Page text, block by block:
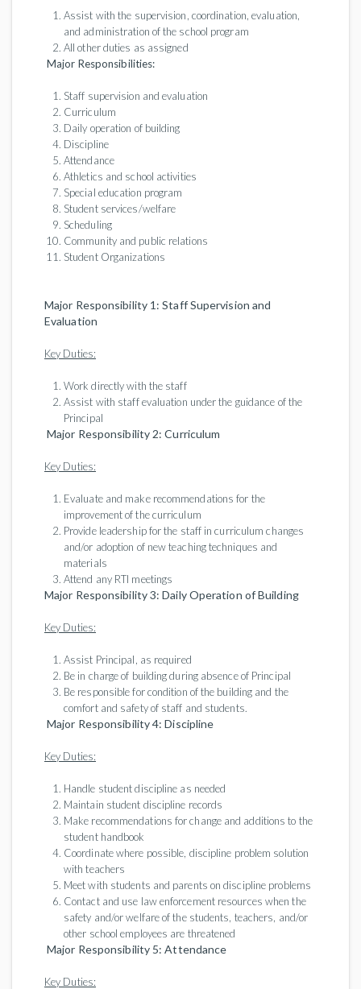
Assist with the supervision, coordination, evaluation,
and administration of the school program
All other duties as assigned
Major Responsibilities:
Staff supervision and evaluation
Curriculum
Daily operation of building
Discipline
Attendance
Athletics and school activities
Special education program
Student services/welfare
Scheduling
Community and public relations
Student Organizations
Major Responsibility 1: Staff Supervision and
Evaluation
Key Duties:
Work directly with the staff
Assist with staff evaluation under the guidance of the
Principal
Major Responsibility 2: Curriculum
Key Duties:
Evaluate and make recommendations for the
improvement of the curriculum
Provide leadership for the staff in curriculum changes
and/or adoption of new teaching techniques and
materials
Attend any RTI meetings
Major Responsibility 3: Daily Operation of Building
Key Duties:
Assist Principal, as required
Be in charge of building during absence of Principal
Be responsible for condition of the building and the
comfort and safety of staff and students.
Major Responsibility 4: Discipline
Key Duties:
Handle student discipline as needed
Maintain student discipline records
Make recommendations for change and additions to the
student handbook
Coordinate where possible, discipline problem solution
with teachers
Meet with students and parents on discipline problems
Contact and use law enforcement resources when the
safety and/or welfare of the students, teachers, and/or
other school employees are threatened
Major Responsibility 5: Attendance
Key Duties: